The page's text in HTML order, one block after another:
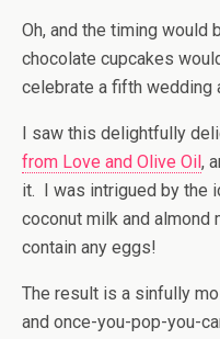
Oh, and the timing would
chocolate cupcakes
celebrate a fifth wedding
I saw this delightfully
from Love and Olive Oil,
it. I was intrigued by the
coconut milk and almond
contain any eggs!
The result is a sinfully
and once-you-pop-you-